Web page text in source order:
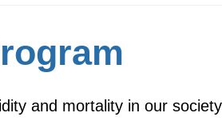
and mortality in our